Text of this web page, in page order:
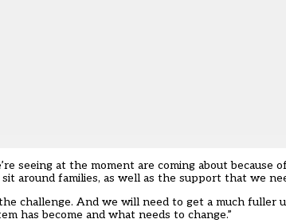
seeing at the moment are coming about
around families, as well as the support that we
challenge. And we will need to get a much
has become and what needs to change.”